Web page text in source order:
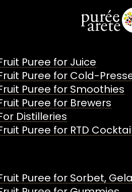
Puree for Juice
Puree for Cold-
Puree for Smoothies
Puree for Brewers
Distilleries
Puree for RTD
Puree for Sorbet,